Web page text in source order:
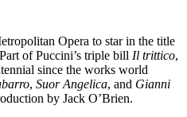
Opera to star in the title
of Puccini’s triple bill Il trittico,
since the works world
, Suor Angelica, and Gianni
by Jack O’Brien.